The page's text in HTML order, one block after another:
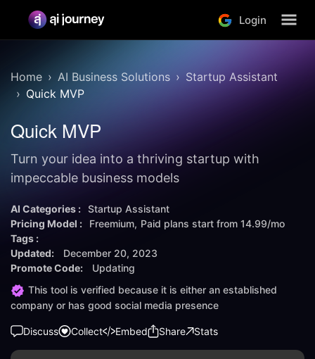
Login
Home AI Business Solutions
Startup Assistant
Quick MVP
Quick MVP
Turn your idea into a thriving startup with
impeccable business models
AI Categories : Startup Assistant
Pricing Model :
Freemium Paid plans start from 14.99/mo
Tags :
Updated:
December 20, 2023
Promote Code:
Updating
This tool is verified because it is either an established
company or has good social media presence
Discuss Collect Embed Share Stats